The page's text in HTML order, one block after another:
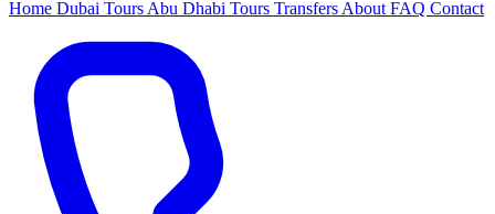
Home Dubai Tours Abu Dhabi Tours Transfers About FAQ Contact